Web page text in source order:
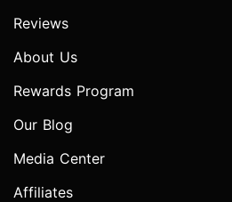
Reviews
About Us
Rewards Program
Our Blog
Media Center
Affiliates